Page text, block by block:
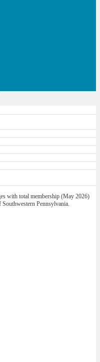
with total membership (May 2026)
Pennsylvania.